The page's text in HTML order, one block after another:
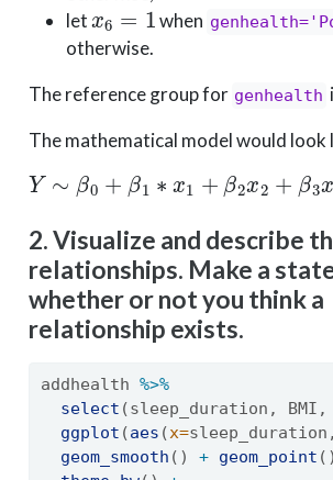
let
when
otherwise.
The reference group for genhealth
The mathematical model would look
Y∼ β 0+ β ∗x 1+β x 2+ β3 3 +β 4
2. Visualize and describe
relationships. Make a
whether or not you think a
relationship exists.
addhealth %>%
select (sleep_duration,
ggplot (aes (x=
geom_smooth () + geom_point